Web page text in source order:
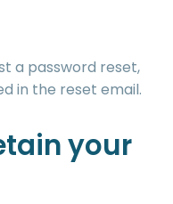
a password reset,
in the reset email.
your